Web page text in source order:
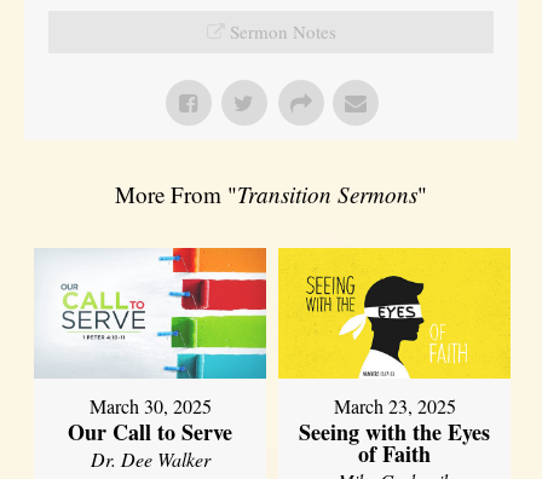
Sermon Notes
More From "Transition Sermons"
March 30, 2025
Our Call to Serve
Dr. Dee Walker
March 23, 2025
Seeing with the Eyes
of Faith